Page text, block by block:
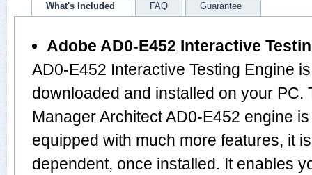
What's Included FAQ Guarantee
Adobe AD0-E452 Interactive
AD0-E452 Interactive Testing Engine
downloaded and installed on your PC.
Manager Architect AD0-E452 engine
equipped with much more features, it
dependent, once installed. It enables